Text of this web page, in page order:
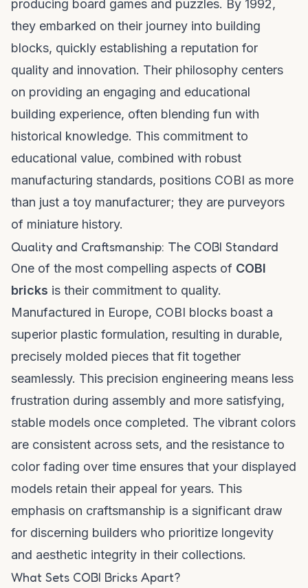
producing board games and puzzles. By 1992,
they embarked on their journey into building
blocks, quickly establishing a reputation for
quality and innovation. Their philosophy centers
on providing an engaging and educational
building experience, often blending fun with
historical knowledge. This commitment to
educational value, combined with robust
manufacturing standards, positions COBI as more
than just a toy manufacturer; they are purveyors
of miniature history.
Quality and Craftsmanship: The COBI Standard
One of the most compelling aspects of COBI
bricks is their commitment to quality.
Manufactured in Europe, COBI blocks boast a
superior plastic formulation, resulting in durable,
precisely molded pieces that fit together
seamlessly. This precision engineering means less
frustration during assembly and more satisfying,
stable models once completed. The vibrant colors
are consistent across sets, and the resistance to
color fading over time ensures that your displayed
models retain their appeal for years. This
emphasis on craftsmanship is a significant draw
for discerning builders who prioritize longevity
and aesthetic integrity in their collections.
What Sets COBI Bricks Apart?